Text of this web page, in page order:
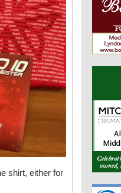
shirt, either for